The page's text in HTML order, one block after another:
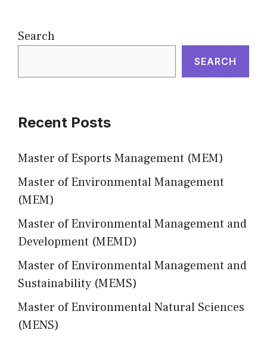
Search
SEARCH
Recent Posts
Master of Esports Management (MEM)
Master of Environmental Management
(MEM)
Master of Environmental Management and
Development (MEMD)
Master of Environmental Management and
Sustainability (MEMS)
Master of Environmental Natural Sciences
(MENS)